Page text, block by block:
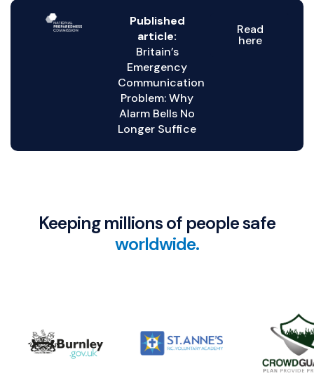
Published
article:
Britain’s
Emergency
Communication
Problem: Why
Alarm Bells No
Longer Suffice
Read
here
Keeping millions of people safe
worldwide.